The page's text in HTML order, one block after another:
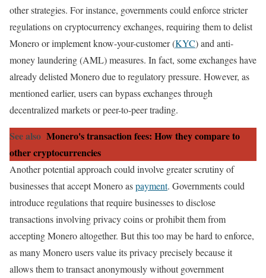
other strategies. For instance, governments could enforce stricter
regulations on cryptocurrency exchanges, requiring them to delist
Monero or implement know-your-customer (KYC) and anti-
money laundering (AML) measures. In fact, some exchanges have
already delisted Monero due to regulatory pressure. However, as
mentioned earlier, users can bypass exchanges through
decentralized markets or peer-to-peer trading.
See also Monero's transaction fees: How they compare to
other cryptocurrencies
Another potential approach could involve greater scrutiny of
businesses that accept Monero aspayment. Governments could
introduce regulations that require businesses to disclose
transactions involving privacy coins or prohibit them from
accepting Monero altogether. But this too may be hard to enforce,
as many Monero users value its privacy precisely because it
allows them to transact anonymously without government